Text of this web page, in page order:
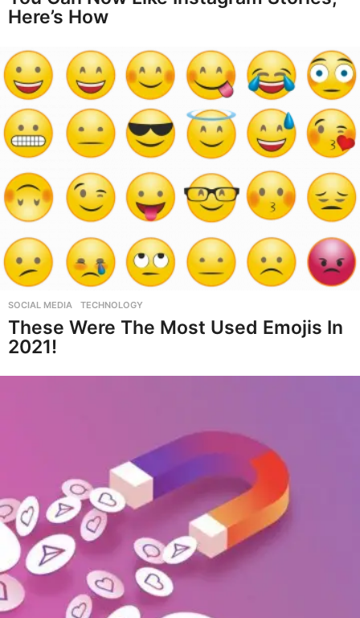
Here’s How
SOCIAL MEDIA ,TECHNOLOGY
These Were The Most Used Emojis In
2021!